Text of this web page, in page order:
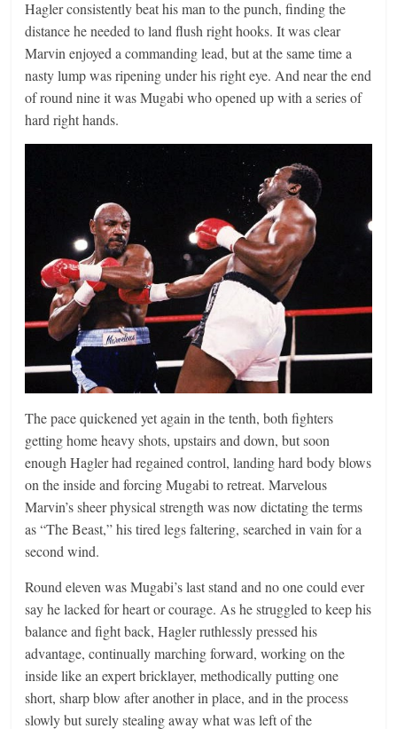
Hagler consistently beat his man to the punch, finding the
distance he needed to land flush right hooks. It was clear
Marvin enjoyed a commanding lead, but at the same time a
nasty lump was ripening under his right eye. And near the end
of round nine it was Mugabi who opened up with a series of
hard right hands.
The pace quickened yet again in the tenth, both fighters
getting home heavy shots, upstairs and down, but soon
enough Hagler had regained control, landing hard body blows
on the inside and forcing Mugabi to retreat. Marvelous
Marvin’s sheer physical strength was now dictating the terms
as “The Beast,” his tired legs faltering, searched in vain for a
second wind.
Round eleven was Mugabi’s last stand and no one could ever
say he lacked for heart or courage. As he struggled to keep his
balance and fight back, Hagler ruthlessly pressed his
advantage, continually marching forward, working on the
inside like an expert bricklayer, methodically putting one
short, sharp blow after another in place, and in the process
slowly but surely stealing away what was left of the